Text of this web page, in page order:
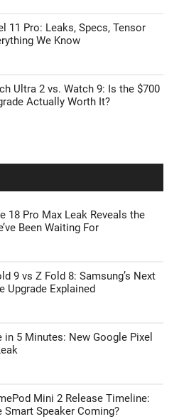
11 Pro: Leaks, Specs, Tensor
We Know
Ultra 2 vs. Watch 9: Is the $700
Actually Worth It?
18 Pro Max Leak Reveals the
Been Waiting For
9 vs Z Fold 8: Samsung’s Next
Upgrade Explained
in 5 Minutes: New Google Pixel
Mini 2 Release Timeline:
Smart Speaker Coming?